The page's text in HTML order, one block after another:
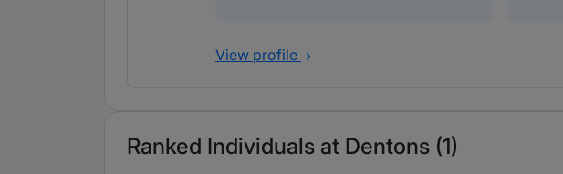
View profile
Ranked Individuals at Dentons (1)